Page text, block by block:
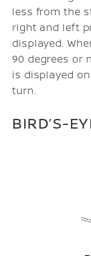
less from the
right and left
displayed.
90 degrees or
is displayed
turn.
BIRD’S-